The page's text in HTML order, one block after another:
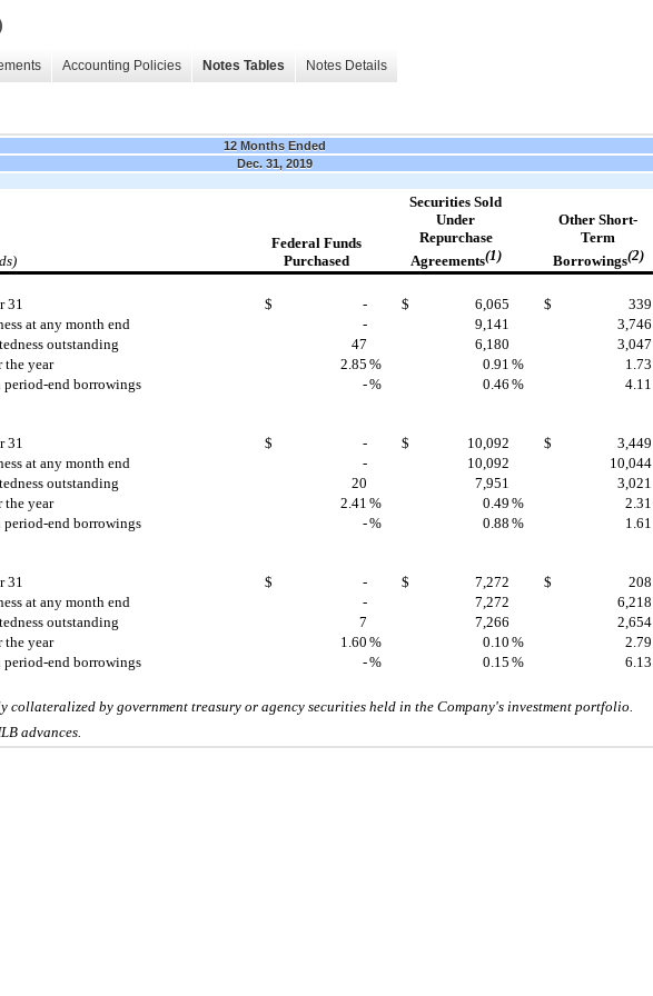
Accounting Policies Notes Tables Notes Details
12 Months Ended
Dec. 31, 2019
Federal Funds
Purchased
Securities Sold
Under
Repurchase
Agreements(1)
Other Short-
Term
Borrowings(2)
31
$ - $ 6,065 $
339
at any month end
- 9,141
3,746
outstanding
47 6,180
3,047
the year
2.85 % 0.91 % 1.73
period-end borrowings
-% 0.46 % 4.11
31
$ - $ 10,092 $
3,449
at any month end
- 10,092
10,044
outstanding
20 7,951
3,021
the year
2.41 % 0.49 % 2.31
period-end borrowings
-% 0.88 % 1.61
31
$ - $ 7,272 $
208
at any month end
- 7,272
6,218
outstanding
7 7,266
2,654
the year
1.60 % 0.10 % 2.79
period-end borrowings
-% 0.15 % 6.13
collateralized by government treasury or agency securities held in the Company's investment portfolio.
advances.